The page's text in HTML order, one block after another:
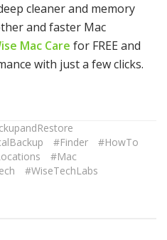
cleaner and memory
and faster Mac
Mac Care for FREE and
with just a few clicks.
#Finder
#HowTo
#Mac
#WiseTechLabs